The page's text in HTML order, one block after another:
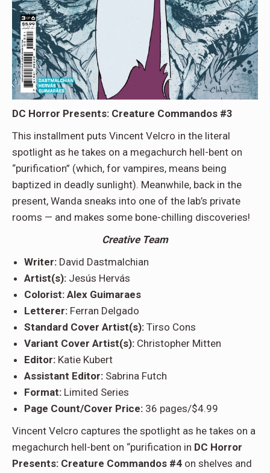
DC Horror Presents: Creature Commandos #3
This installment puts Vincent Velcro in the literal
spotlight as he takes on a megachurch hell-bent on
“purification” (which, for vampires, means being
baptized in deadly sunlight). Meanwhile, back in the
present, Wanda sneaks into one of the lab’s private
rooms — and makes some bone-chilling discoveries!
Creative Team
Writer: David Dastmalchian
Artist(s): Jesús Hervás
Colorist: Alex Guimaraes
Letterer: Ferran Delgado
Standard Cover Artist(s): Tirso Cons
Variant Cover Artist(s): Christopher Mitten
Editor: Katie Kubert
Assistant Editor: Sabrina Futch
Format: Limited Series
Page Count/Cover Price: 36 pages/$4.99
Vincent Velcro captures the spotlight as he takes on a
megachurch hell-bent on “purification in DC Horror
Presents: Creature Commandos #4 on shelves and